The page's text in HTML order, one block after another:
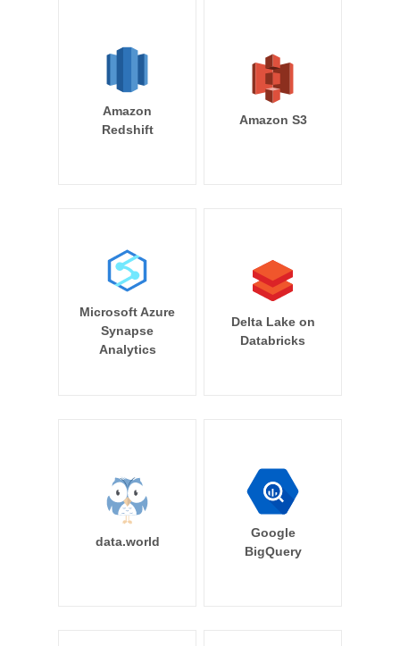
Amazon
Redshift
Amazon S3
Microsoft Azure
Synapse
Analytics
Delta Lake on
Databricks
data.world
Google
BigQuery